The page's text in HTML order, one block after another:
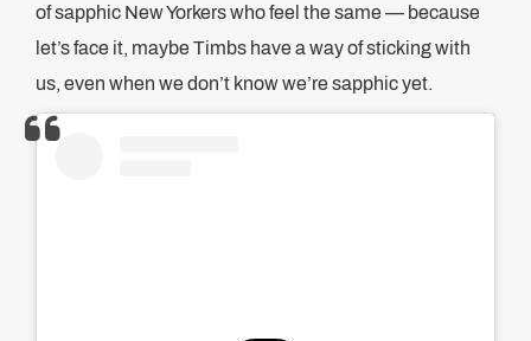
of sapphic New Yorkers who feel the same — because
let’s face it, maybe Timbs have a way of sticking with
us, even when we don’t know we’re sapphic yet.